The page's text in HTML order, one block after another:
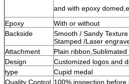
and with epoxy
Epoxy
With or without
Backside
Smooth / Sandy
Stamped /Laser
Attachment
Plain
Design
Customized logos and
type
Cupid medal
Quality Control 100% inspection